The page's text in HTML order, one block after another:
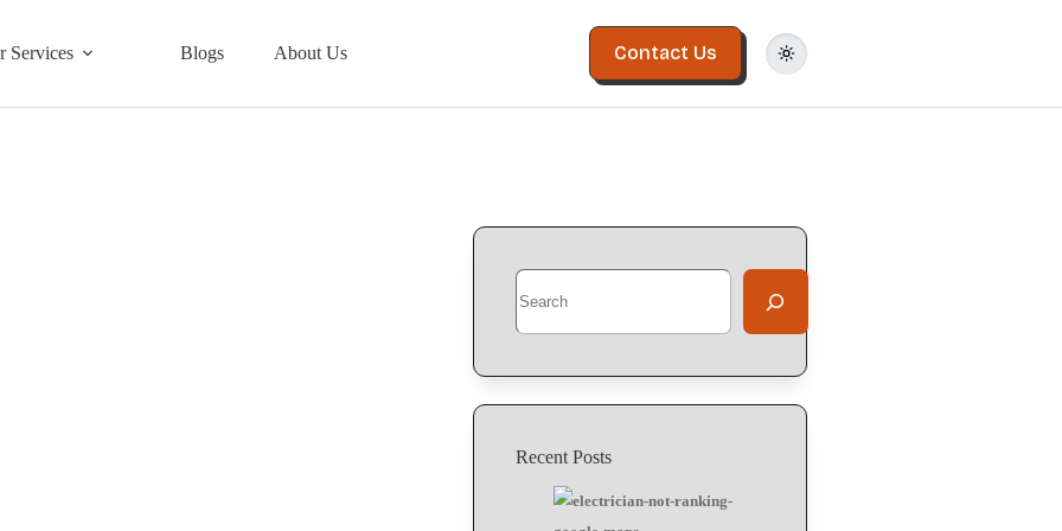
Services Blogs About Us Contact Us
Recent Posts